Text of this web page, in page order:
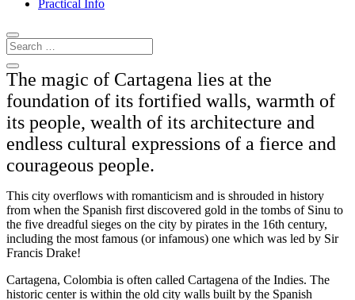
Practical Info
The magic of Cartagena lies at the
foundation of its fortified walls, warmth of
its people, wealth of its architecture and
endless cultural expressions of a fierce and
courageous people.
This city overflows with romanticism and is shrouded in history
from when the Spanish first discovered gold in the tombs of Sinu to
the five dreadful sieges on the city by pirates in the 16th century,
including the most famous (or infamous) one which was led by Sir
Francis Drake!
Cartagena, Colombia is often called Cartagena of the Indies. The
historic center is within the old city walls built by the Spanish